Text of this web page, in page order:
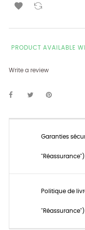

PRODUCT AVAILABLE
Write a review
Garanties
"Réassurance")
Politique de
"Réassurance")